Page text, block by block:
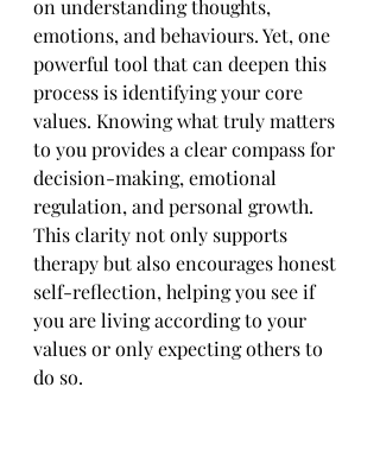
on understanding thoughts,
emotions, and behaviours. Yet, one
powerful tool that can deepen this
process is identifying your core
values. Knowing what truly matters
to you provides a clear compass for
decision-making, emotional
regulation, and personal growth.
This clarity not only supports
therapy but also encourages honest
self-reflection, helping you see if
you are living according to your
values or only expecting others to
do so.